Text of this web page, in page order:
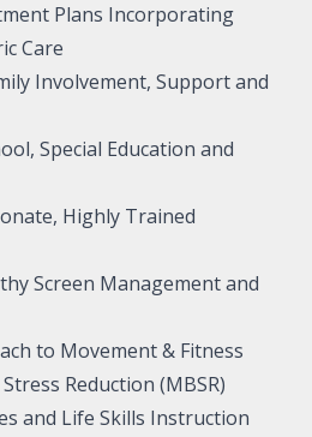
Plans Incorporating
Care
Involvement, Support and
Special Education and
Highly Trained
Screen Management and
to Movement & Fitness
Reduction (MBSR)
and Life Skills Instruction